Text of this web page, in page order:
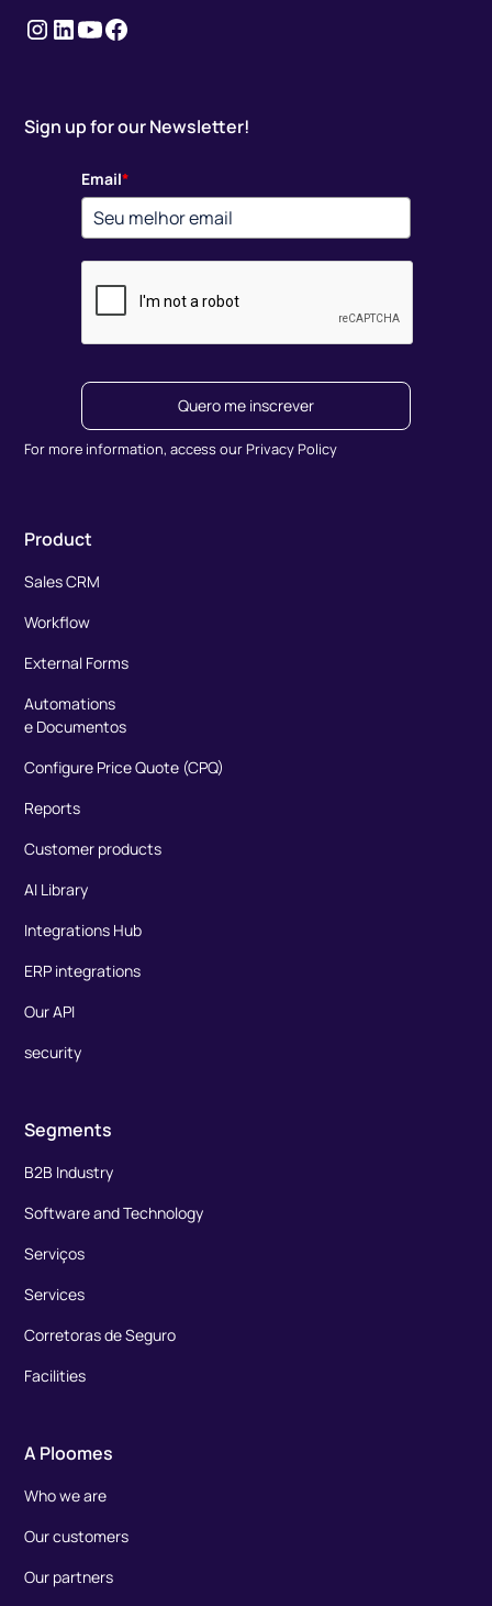
Instagram
LinkedIn
youtubeFacebook
Sign up for our Newsletter!
Email*
Quero me inscrever
For more information, access our Privacy Policy
Product
Sales CRM
Workflow
External Forms
Automations
e Documentos
Configure Price Quote (CPQ)
Reports
Customer products
AI Library
Integrations Hub
ERP integrations
Our API
security
Segments
B2B Industry
Software and Technology
Serviços
Services
Corretoras de Seguro
Facilities
A Ploomes
Who we are
Our customers
Our partners